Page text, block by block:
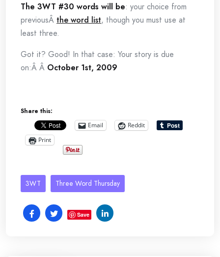
The 3WT #30 words will be: your choice from
previousÂ the word list, though you must use at
least three.
Got it? Good! In that case: Your story is due
on:Â Â October 1st, 2009
Share this:
Email
Reddit
Print
3WT Three Word Thursday
Save